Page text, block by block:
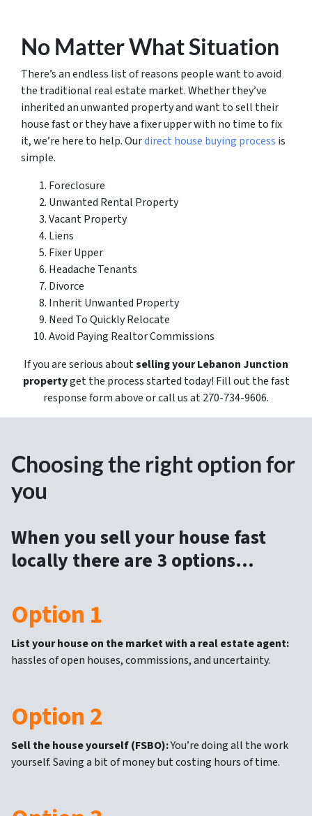
No Matter What Situation
There’s an endless list of reasons people want to avoid
the traditional real estate market. Whether they’ve
inherited an unwanted property and want to sell their
house fast or they have a fixer upper with no time to fix
it, we’re here to help. Ourdirect house buying process is
simple.
Foreclosure
Unwanted Rental Property
Vacant Property
Liens
Fixer Upper
Headache Tenants
Divorce
Inherit Unwanted Property
Need To Quickly Relocate
Avoid Paying Realtor Commissions
If you are serious aboutselling your Lebanon Junction
propertyget the process started today! Fill out the fast
response form above or call us at 270-734-9606.
Choosing the right option for
you
When you sell your house fast
locally there are 3 options…
Option 1
List your house on the market with a real estate agent:
hassles of open houses, commissions, and uncertainty.
Option 2
Sell the house yourself (FSBO):You’re doing all the work
yourself. Saving a bit of money but costing hours of time.